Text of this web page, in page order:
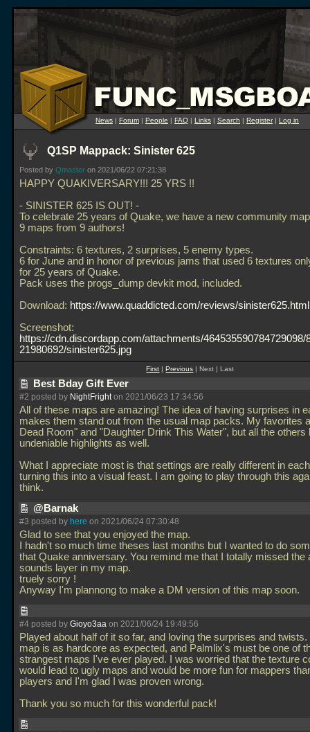
News | Forum | People | FAQ | Links | Search | Register| Log in
Q1SP Mappack: Sinister 625
Posted by Qmaster on 2021/06/22 07:21:38
HAPPY QUAKIVERSARY!!! 25 YRS !!
- SINISTER 625 IS OUT! -
To celebrate 25 years of Quake, we have a new community
9 maps from 9 authors!
Constraints: 6 textures, 2 surprises, 5 enemy types.
6 for June and in honor of previous jams that used 6 textures
for 25 years of Quake.
Pack uses the progs_dump devkit mod, included.
Download: https://www.quaddicted.com/reviews/sinister625.html
Screenshot:
https://cdn.discordapp.com/attachments/464535590784729098/
21980692/sinister625.jpg
First |Previous | Next | Last
Best Bday Gift Ever
#2 posted by NightFrighton 2021/06/23 17:34:56
All of these maps are amazing! The idea of having surprises in
makes them stand out from the usual map packs. My favorites
Dead Room" and "Daughter Drink This Water", but all the others
undeniable highlights as well.
What I appreciate most is that settings are really different in
turning this into a visual feast. I am going to play through this
think.
@Barnak
#3 posted by here on 2021/06/24 07:30:48
Glad to see that you enjoyed the map.
I hadn't so much time theses last months but I wanted to do
that Quake anniversary. You remind me that I totally missed the
sounds layer in my map.
truely sorry !
Anyway I'm plannong to make a DM version of this map soon.
#4 posted by Gioyo3aa on 2021/06/24 19:49:56
Played about half of it so far, and loving the surprises and
map is as hardcore as expected, and Palmlix's must be one of
strangest maps I've ever played. I was worried that the texture
would lead to ugly maps and would be more fun for mappers
players and I'm glad I was proven wrong.
Thank you so much for this wonderful pack!